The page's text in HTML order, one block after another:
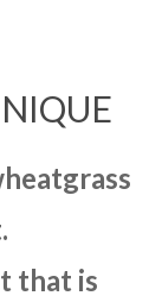
that is